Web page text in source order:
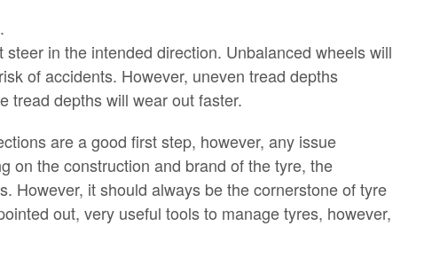
in the intended direction. Unbalanced wheels will
of accidents. However, uneven tread depths
tread depths will wear out faster.
are a good first step, however, any issue
on the construction and brand of the tyre, the
However, it should always be the cornerstone of tyre
out, very useful tools to manage tyres, however,